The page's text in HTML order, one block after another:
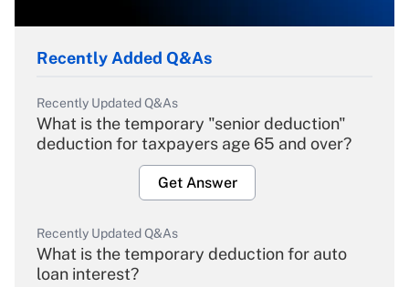
Recently Added Q&As
Recently Updated Q&As
What is the temporary "senior deduction"
deduction for taxpayers age 65 and over?
Get Answer
Recently Updated Q&As
What is the temporary deduction for auto
loan interest?